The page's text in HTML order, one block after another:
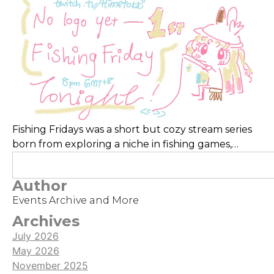
Fishing Fridays was a short but cozy stream series
born from exploring a niche in fishing games,
lovable characters and relaxing mechanics made
for a heartwarming experience.
Author
Events Archive and More
Archives
July 2026
May 2026
November 2025